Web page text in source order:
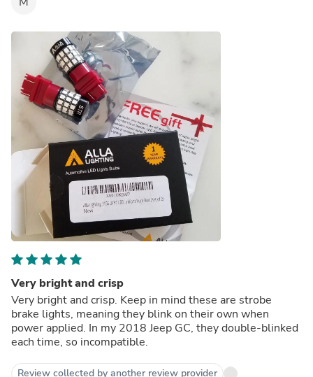
Very bright and crisp
Very bright and crisp. Keep in mind these are strobe
brake lights, meaning they blink on their own when
power applied. In my 2018 Jeep GC, they double-blinked
each time, so incompatible.
Review collected by another review provider